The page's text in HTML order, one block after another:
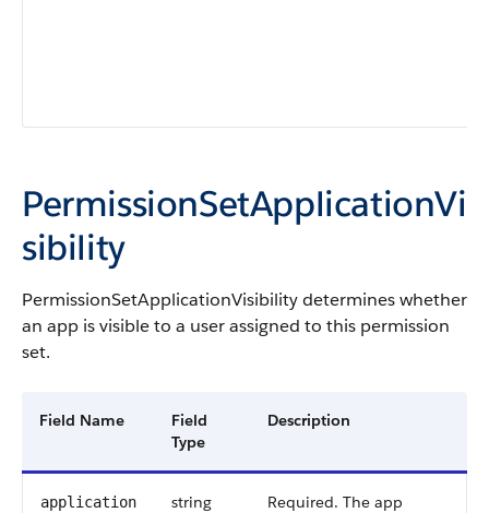
PermissionSetApplicationVi
sibility
PermissionSetApplicationVisibility determines whether
an app is visible to a user assigned to this permission
set.
Field Name
Field
Type
Description
application string
Required. The app